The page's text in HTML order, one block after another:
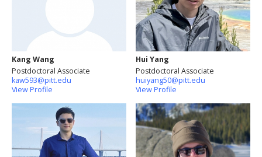
Kang Wang
Postdoctoral Associate
kaw593@pitt.edu
View Profile
Hui Yang
Postdoctoral Associate
huiyang50@pitt.edu
View Profile